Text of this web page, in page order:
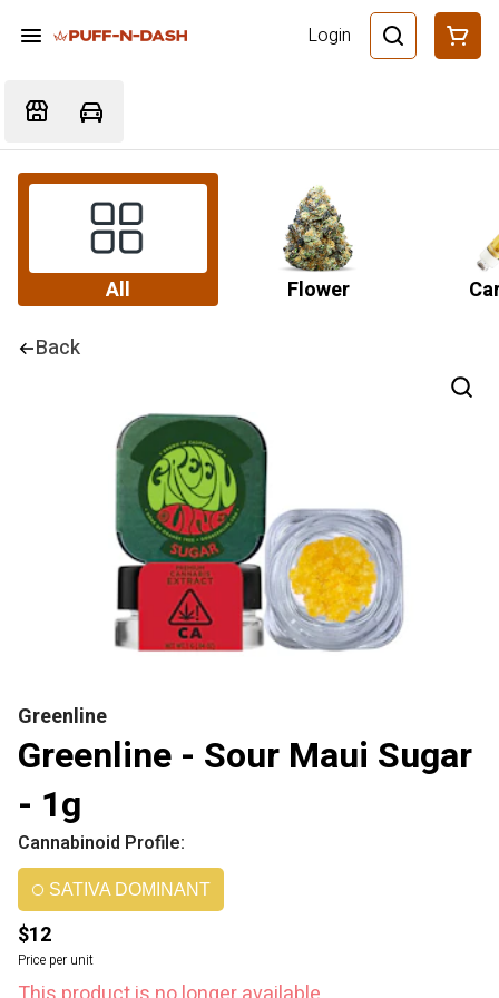
Login
All Flower
Back
Greenline
Greenline - Sour Maui Sugar
- 1g
Cannabinoid Profile:
SATIVA DOMINANT
$12
Price per unit